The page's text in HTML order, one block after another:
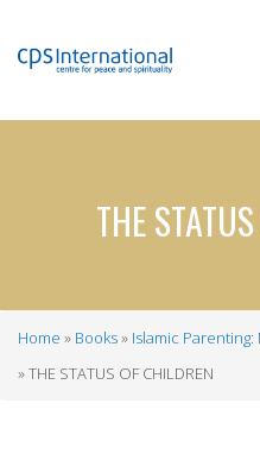
THE
Breadcrumb
Home Books
Islamic
THE STATUS OF CHILDREN